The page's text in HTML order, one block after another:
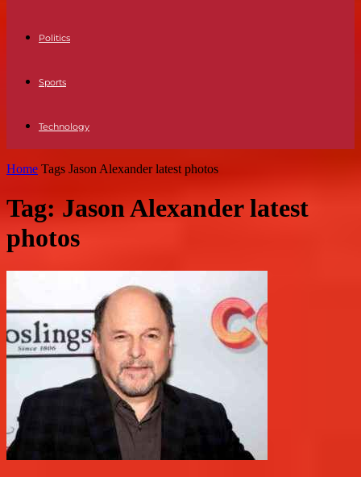
Politics
Sports
Technology
Home Tags Jason Alexander latest photos
Tag: Jason Alexander latest
photos